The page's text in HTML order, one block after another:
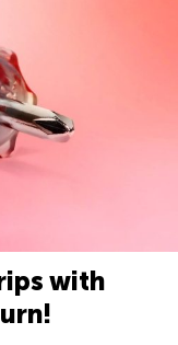
with